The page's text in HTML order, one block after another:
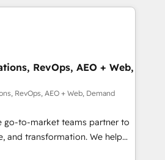
home for all three brands. 🔄
powered by Globalia’s
📈 Revenue
via Point Success Media. -
Breeze AI and custom agents
HIPAA-compliance
RevOps, AEO + Web,
RevOps, AEO + Web, Demand
go-to-market teams partner to
and transformation. We help
AI-powered